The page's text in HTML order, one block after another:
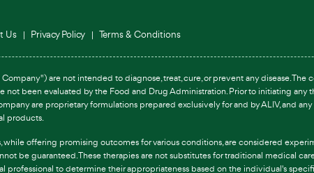
Us Privacy Policy Terms & Conditions
are not intended to diagnose, treat, cure, or prevent any disease.
been evaluated by the Food and Drug Administration. Prior to initiating any
are proprietary formulations prepared exclusively for and by ALIV, and
products.
while offering promising outcomes for various conditions, are considered
be guaranteed. These therapies are not substitutes for traditional medical
to determine their appropriateness based on the individual's